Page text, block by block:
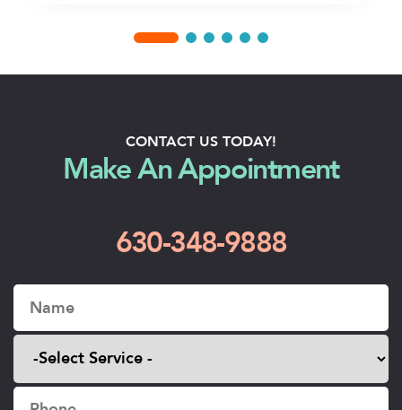
CONTACT US TODAY!
Make An Appointment
630-348-9888